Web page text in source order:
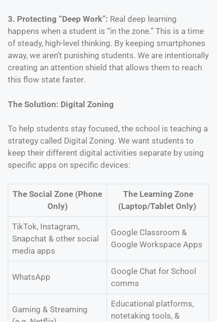
3. Protecting “Deep Work”: Real deep learning
happens when a student is “in the zone.” This is a time
of steady, high-level thinking. By keeping smartphones
away, we aren’t punishing students. We are intentionally
creating an attention shield that allows them to reach
this flow state faster.
The Solution: Digital Zoning
To help students stay focused, the school is teaching a
strategy called Digital Zoning. We want students to
keep their different digital activities separate by using
specific apps on specific devices:
The Social Zone (Phone
Only)
The Learning Zone
(Laptop/Tablet Only)
TikTok, Instagram,
Snapchat & other social
media apps
Google Classroom &
Google Workspace Apps
WhatsApp
Google Chat for School
comms
Gaming & Streaming
Educational platforms,
notetaking tools, &